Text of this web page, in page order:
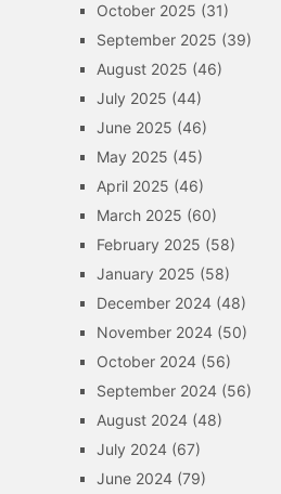
October 2025 (31)
September 2025 (39)
August 2025 (46)
July 2025 (44)
June 2025 (46)
May 2025 (45)
April 2025 (46)
March 2025 (60)
February 2025 (58)
January 2025 (58)
December 2024(48)
November 2024(50)
October 2024(56)
September 2024(56)
August 2024(48)
July 2024(67)
June 2024(79)